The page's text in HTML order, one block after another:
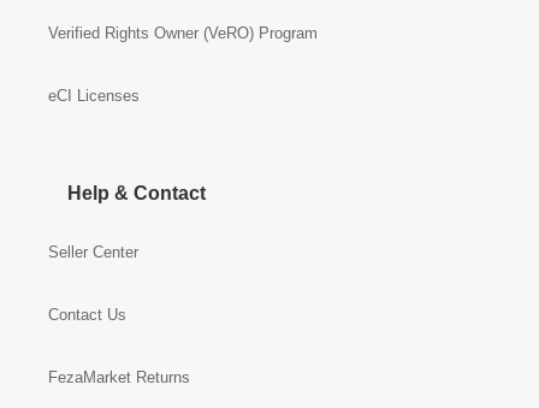
Verified Rights Owner (VeRO) Program
eCI Licenses
Help & Contact
Seller Center
Contact Us
FezaMarket Returns